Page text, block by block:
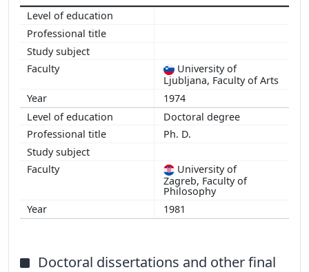
University of
Ljubljana, Faculty of Arts
1974
Doctoral degree
Ph. D.
University of
Zagreb, Faculty of
Philosophy
1981
Doctoral dissertations and other final